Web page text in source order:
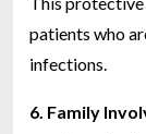
patients who
infections.
6. Family